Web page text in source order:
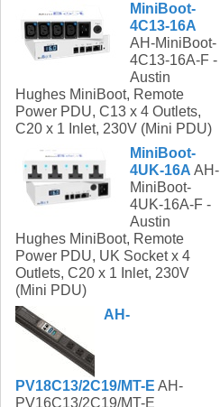
MiniBoot-
4C13-16A
AH-MiniBoot-
4C13-16A-F -
Austin
Hughes MiniBoot, Remote
Power PDU, C13 x 4 Outlets,
C20 x 1 Inlet, 230V (Mini PDU)
MiniBoot-
4UK-16A AH-
MiniBoot-
4UK-16A-F -
Austin
Hughes MiniBoot, Remote
Power PDU, UK Socket x 4
Outlets, C20 x 1 Inlet, 230V
(Mini PDU)
AH-
PV18C13/2C19/MT-E AH-
PV16C13/2C19/MT-E